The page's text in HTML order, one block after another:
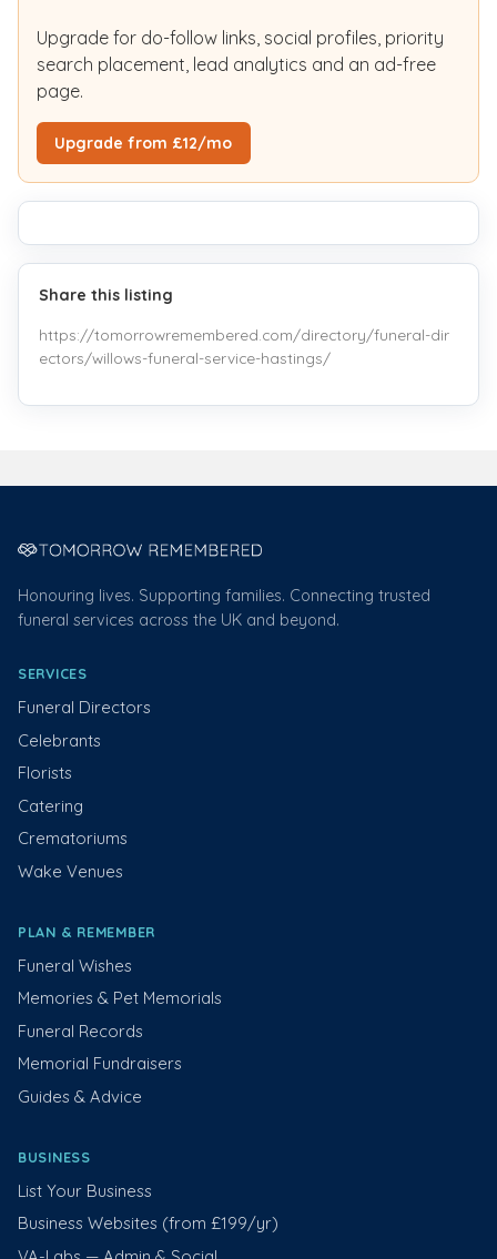
Upgrade for do-follow links, social profiles, priority
search placement, lead analytics and an ad-free
page.
Upgrade from £12/mo
Share this listing
https://tomorrowremembered.com/directory/funeral-dir
ectors/willows-funeral-service-hastings/
Honouring lives. Supporting families. Connecting trusted
funeral services across the UK and beyond.
SERVICES
Funeral Directors
Celebrants
Florists
Catering
Crematoriums
Wake Venues
PLAN & REMEMBER
Funeral Wishes
Memories & Pet Memorials
Funeral Records
Memorial Fundraisers
Guides & Advice
BUSINESS
List Your Business
Business Websites (from £199/yr)